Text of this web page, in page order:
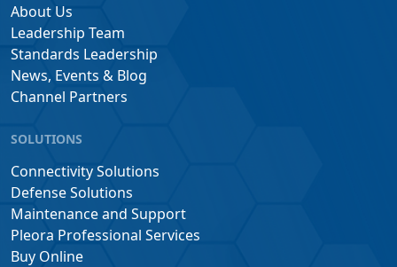
About Us
Leadership Team
Standards Leadership
News, Events & Blog
Channel Partners
SOLUTIONS
Connectivity Solutions
Defense Solutions
Maintenance and Support
Pleora Professional Services
Buy Online